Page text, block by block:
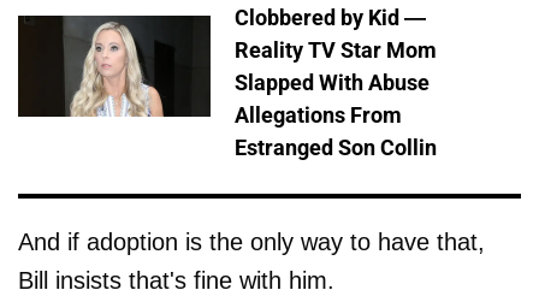
Clobbered by Kid —
Reality TV Star Mom
Slapped With Abuse
Allegations From
Estranged Son Collin
And if adoption is the only way to have that,
Bill insists that's fine with him.